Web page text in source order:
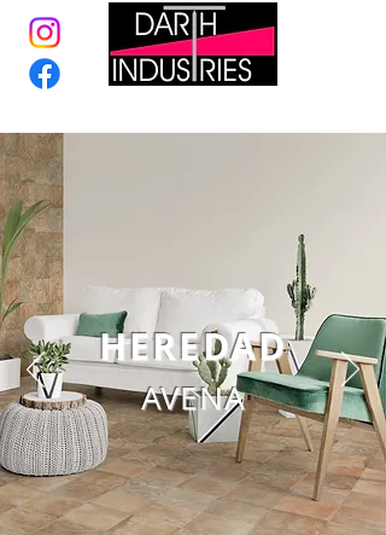
HEREDAD
AVENA